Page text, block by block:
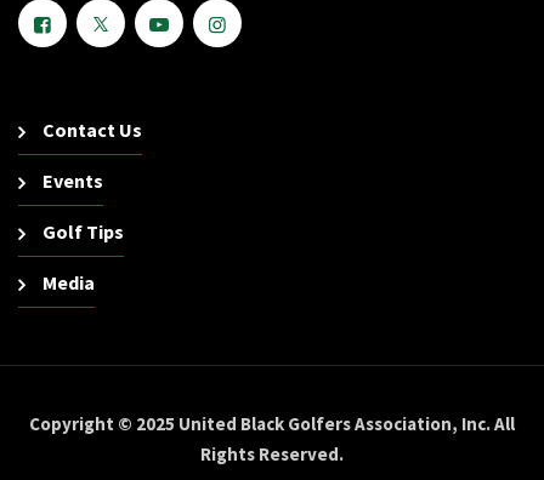
Contact Us
Events
Golf Tips
Media
Copyright © 2025 United Black Golfers Association, Inc. All
Rights Reserved.